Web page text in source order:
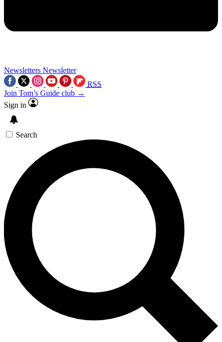
Newsletters Newsletter
RSS
Join Tom’s Guide club →
Sign in
Search